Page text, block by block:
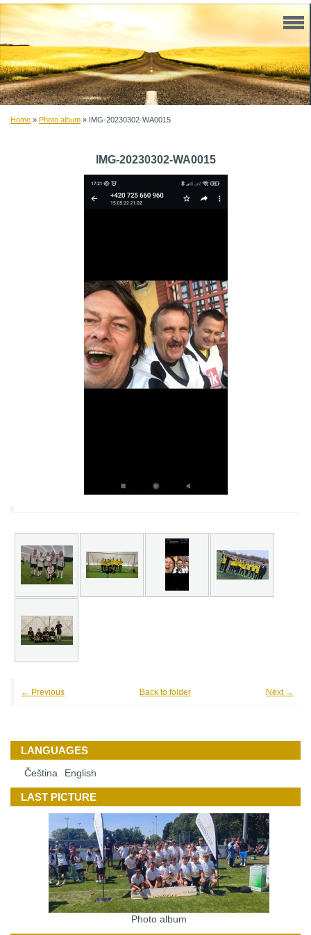
Home » Photo album » IMG-20230302-WA0015
IMG-20230302-WA0015
← Previous Next →
Back to folder
LANGUAGES
Čeština English
LAST PICTURE
Photo album